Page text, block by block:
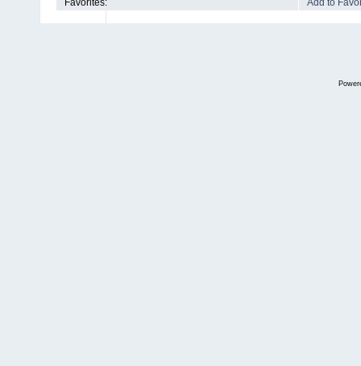
Favorites:
Add to